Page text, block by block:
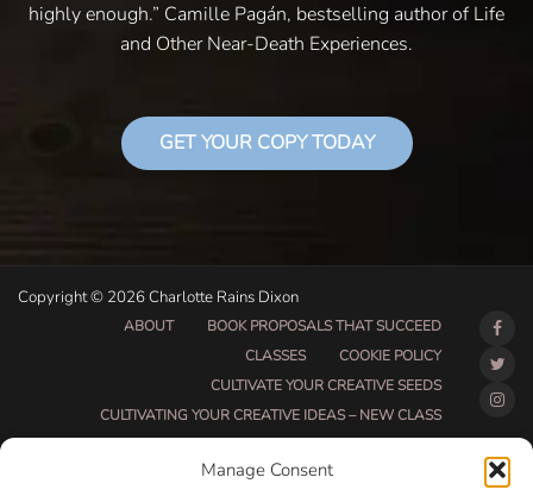
Manage Consent
highly enough.” Camille Pagán, bestselling author of Life
and Other Near-Death Experiences.
GET YOUR COPY TODAY
Copyright © 2026 Charlotte Rains Dixon
ABOUT
BOOK PROPOSALS THAT SUCCEED
CLASSES
COOKIE POLICY
CULTIVATE YOUR CREATIVE SEEDS
CULTIVATING YOUR CREATIVE IDEAS – NEW CLASS
DO THAT THING COACHING AND ACCOUNTABILITY